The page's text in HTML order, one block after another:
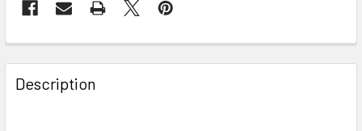
FREQUENTLY
BOUGHT
TOGETHER:
Description